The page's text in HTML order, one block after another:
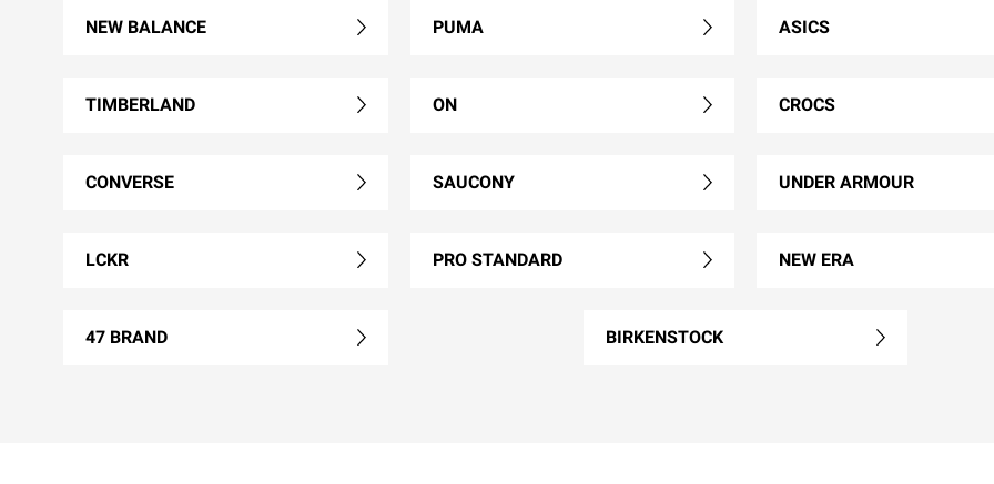
NEW BALANCE PUMA ASICS
TIMBERLAND ON CROCS
CONVERSE SAUCONY UNDER ARMOUR
LCKR PRO STANDARD NEW ERA
47 BRAND BIRKENSTOCK